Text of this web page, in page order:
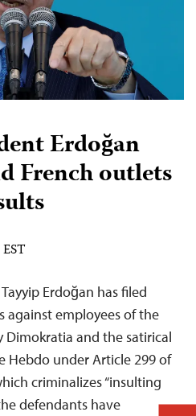
Erdoğan
French outlets
Erdoğan has filed
against employees of the
Dimokratia and the satirical
Hebdo under Article 299 of
criminalizes “insulting
defendants have